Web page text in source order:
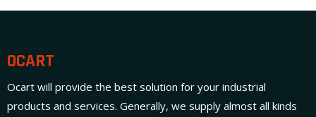
OCART
Ocart will provide the best solution for your industrial
products and services. Generally, we supply almost all kinds